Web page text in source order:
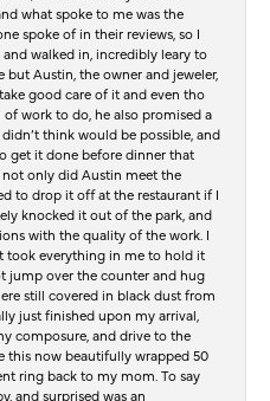
what spoke to me was the
spoke of in their reviews, so I
walked in, incredibly leary to
but Austin, the owner and jeweler,
good care of it and even tho
work to do, he also promised a
think would be possible, and
get it done before dinner that
only did Austin meet the
to drop it off at the restaurant if I
knocked it out of the park, and
with the quality of the work. I
took everything in me to hold it
jump over the counter and hug
still covered in black dust from
just finished upon my arrival,
composure, and drive to the
this now beautifully wrapped 50
ring back to my mom. To say
and surprised was an